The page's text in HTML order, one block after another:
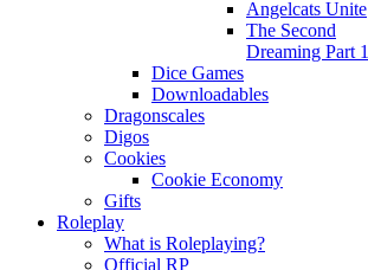
Angelcats Unite
The Second
Dreaming Part 1
Dice Games
Downloadables
Dragonscales
Digos
Cookies
Cookie Economy
Gifts
Roleplay
What is Roleplaying?
Official RP